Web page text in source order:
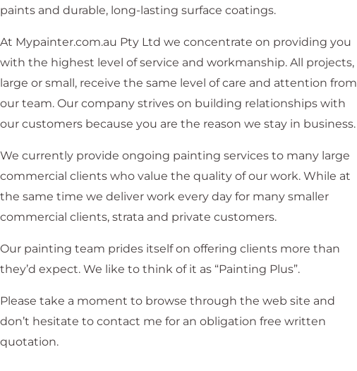
paints and durable, long-lasting surface coatings.
At Mypainter.com.au Pty Ltd we concentrate on providing you
with the highest level of service and workmanship. All projects,
large or small, receive the same level of care and attention from
our team. Our company strives on building relationships with
our customers because you are the reason we stay in business.
We currently provide ongoing painting services to many large
commercial clients who value the quality of our work. While at
the same time we deliver work every day for many smaller
commercial clients, strata and private customers.
Our painting team prides itself on offering clients more than
they’d expect. We like to think of it as “Painting Plus”.
Please take a moment to browse through the web site and
don’t hesitate to contact me for an obligation free written
quotation.